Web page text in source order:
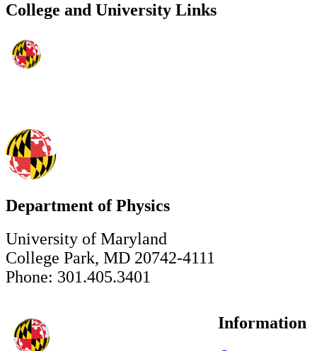
College and University Links
Department of Physics
University of Maryland
College Park, MD 20742-4111
Phone: 301.405.3401
Information